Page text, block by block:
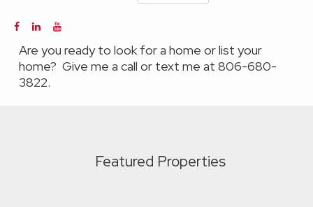
Are you ready to look for a home or list your
home? Give me a call or text me at 806-680-
3822.
Featured Properties